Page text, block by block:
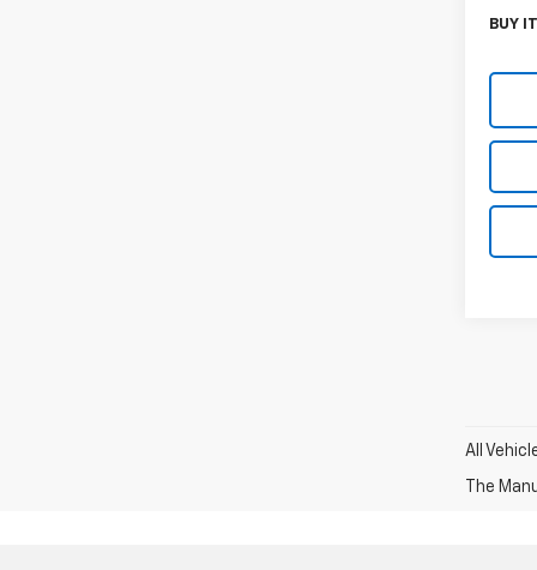
BUY
All
The